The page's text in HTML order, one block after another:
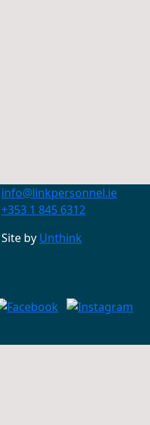
info@linkpersonnel.ie
+353 1 845 6312
Site by Unthink